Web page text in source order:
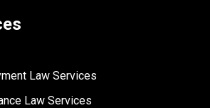
Law Services
Law Services